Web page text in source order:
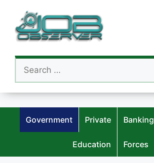
content
Search
for:
Government Private Banking
Education Forces